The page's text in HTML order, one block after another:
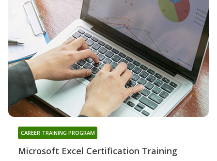
Microsoft Excel Certification Training
CAREER TRAINING PROGRAM